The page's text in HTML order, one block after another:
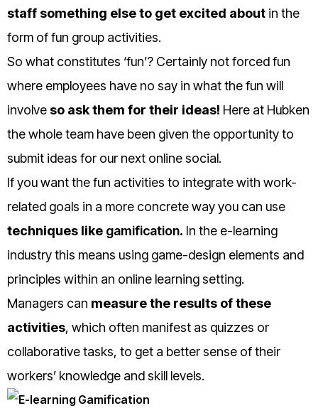
staff something else to get excited about in the
form of fun group activities.
So what constitutes ‘fun’? Certainly not forced fun
where employees have no say in what the fun will
involve so ask them for their ideas! Here at Hubken
the whole team have been given the opportunity to
submit ideas for our next online social.
If you want the fun activities to integrate with work-
related goals in a more concrete way you can use
techniques like gamification. In the e-learning
industry this means using game-design elements and
principles within an online learning setting.
Managers can measure the results of these
activities, which often manifest as quizzes or
collaborative tasks, to get a better sense of their
workers’ knowledge and skill levels.